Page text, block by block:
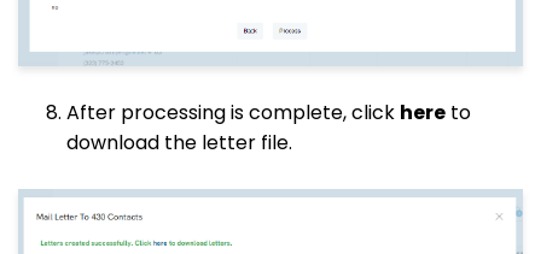
After processing is complete, click here to
download the letter file.